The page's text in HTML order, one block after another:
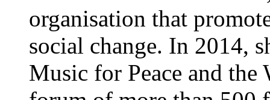
organisation that
social change. In 2014,
Music for Peace and the